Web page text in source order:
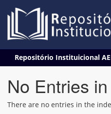
navigation
Repositório Instituicional
No Entries
There are no entries in the